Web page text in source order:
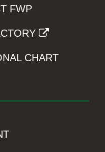
FWP
CHART